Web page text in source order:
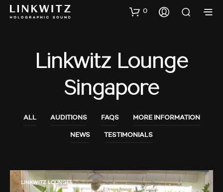
0
Linkwitz Lounge
Singapore
ALL AUDITIONS FAQS MORE INFORMATION
NEWS TESTIMONIALS
LINKWITZ LOUNGES